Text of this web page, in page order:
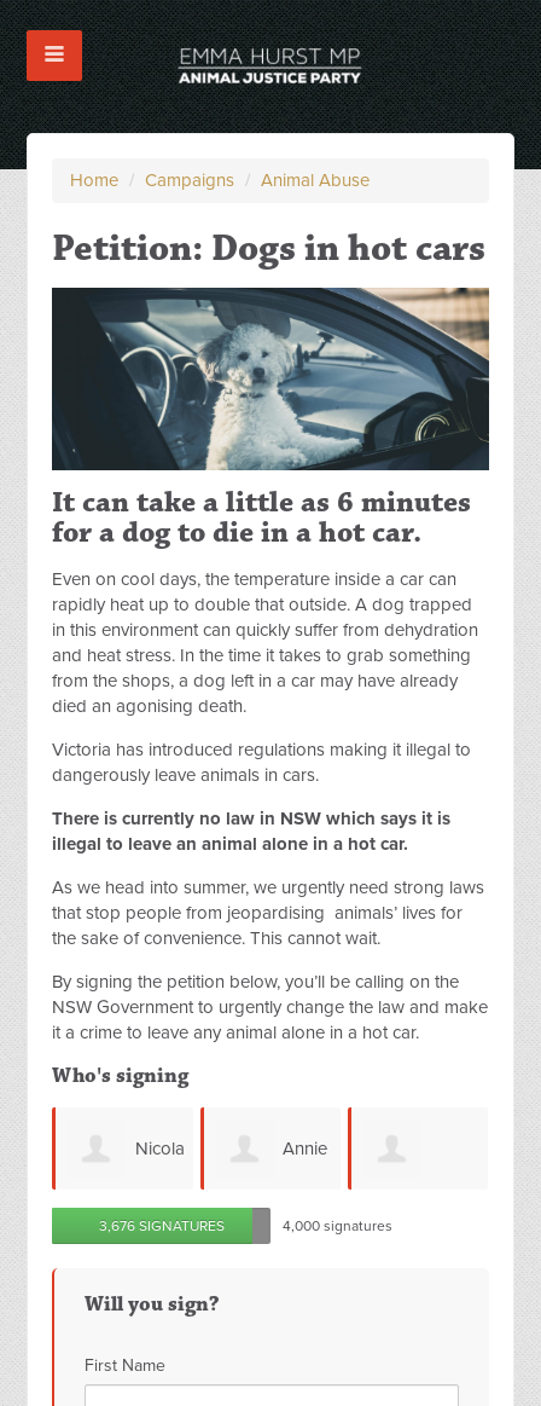
Home / Campaigns / Animal Abuse
Petition: Dogs in hot cars
It can take a little as 6 minutes
for a dog to die in a hot car.
Even on cool days, the temperature inside a car can
rapidly heat up to double that outside. A dog trapped
in this environment can quickly suffer from dehydration
and heat stress. In the time it takes to grab something
from the shops, a dog left in a car may have already
died an agonising death.
Victoria has introduced regulations making it illegal to
dangerously leave animals in cars.
There is currently no law in NSW which says it is
illegal to leave an animal alone in a hot car.
As we head into summer, we urgently need strong laws
that stop people from jeopardising animals’ lives for
the sake of convenience. This cannot wait.
By signing the petition below, you’ll be calling on the
NSW Government to urgently change the law and make
it a crime to leave any animal alone in a hot car.
Who's signing
Nicola Annie
McDonald
Angeline
3,676 SIGNATURES 4,000 signatures
Will you sign?
First Name